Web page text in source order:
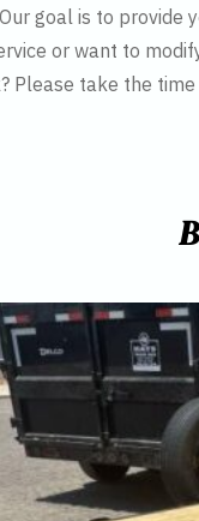
goal is to
or want to
Please take the